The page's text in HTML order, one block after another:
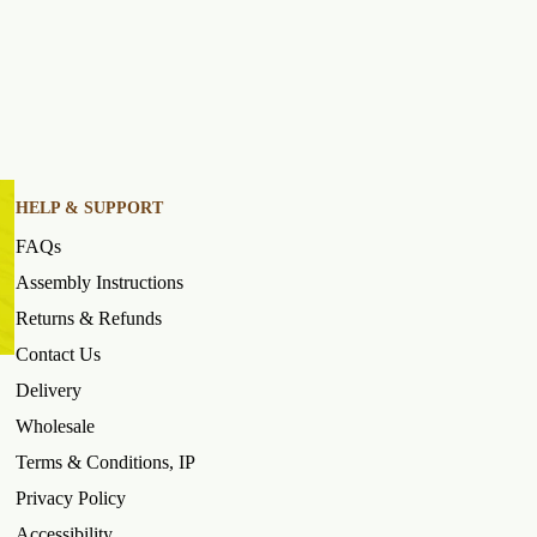
HELP & SUPPORT
FAQs
Assembly Instructions
Returns & Refunds
Contact Us
Delivery
Wholesale
Terms & Conditions, IP
Privacy Policy